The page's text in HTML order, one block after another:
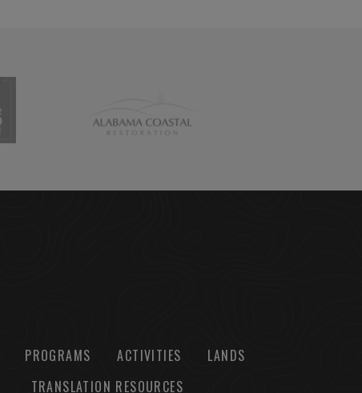
PROGRAMS ACTIVITIES
LANDS
TRANSLATION RESOURCES